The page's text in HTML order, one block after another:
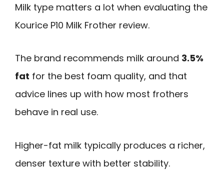
Milk type matters a lot when evaluating the
Kourice P10 Milk Frother review.
The brand recommends milk around 3.5%
fat for the best foam quality, and that
advice lines up with how most frothers
behave in real use.
Higher-fat milk typically produces a richer,
denser texture with better stability.